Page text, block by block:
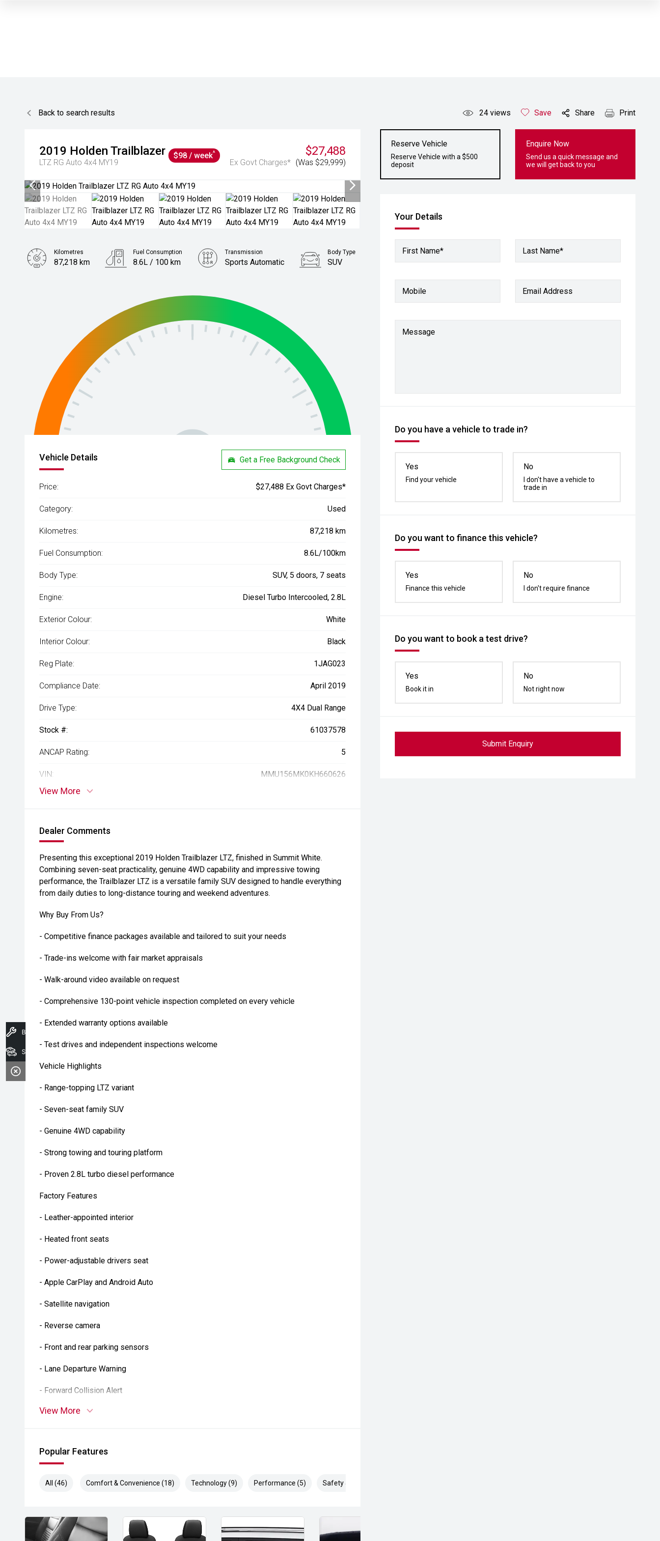
Back to search results 24 views Save Share Print
2019 Holden Trailblazer
LTZ RG Auto 4x4 MY19
$27,488
Ex Govt Charges* (Was $29,999)
$98 / week^
Reserve Vehicle
Reserve Vehicle with a $500
deposit
Enquire Now
Send us a quick message and
we will get back to you
Your Details
First Name* Last Name*
Mobile Email Address
Message
Do you have a vehicle to trade in?
Yes
Find your vehicle
No
I don't have a vehicle to
trade in
Do you want to finance this vehicle?
Yes
Finance this vehicle
No
I don't require finance
Do you want to book a test drive?
Yes
Book it in
No
Not right now
Submit Enquiry
Kilometres
87,218 km
Fuel Consumption
8.6L / 100 km
Transmission
Sports Automatic
Body Type
SUV
Vehicle Details Get a Free Background Check
Price: $27,488 Ex Govt Charges*
Category: Used
Kilometres: 87,218 km
Fuel Consumption: 8.6L/100km
Body Type: SUV, 5 doors, 7 seats
Engine: Diesel Turbo Intercooled, 2.8L
Exterior Colour: White
Interior Colour: Black
Reg Plate: 1JAG023
Compliance Date: April 2019
Drive Type: 4X4 Dual Range
Stock #: 61037578
ANCAP Rating: 5
VIN: MMU156MK0KH660626
View More
Dealer Comments
Presenting this exceptional 2019 Holden Trailblazer LTZ, finished in Summit White.
Combining seven-seat practicality, genuine 4WD capability and impressive towing
performance, the Trailblazer LTZ is a versatile family SUV designed to handle everything
from daily duties to long-distance touring and weekend adventures.
Why Buy From Us?
- Competitive finance packages available and tailored to suit your needs
- Trade-ins welcome with fair market appraisals
- Walk-around video available on request
- Comprehensive 130-point vehicle inspection completed on every vehicle
- Extended warranty options available
- Test drives and independent inspections welcome
Vehicle Highlights
- Range-topping LTZ variant
- Seven-seat family SUV
- Genuine 4WD capability
- Strong towing and touring platform
- Proven 2.8L turbo diesel performance
Factory Features
- Leather-appointed interior
- Heated front seats
- Power-adjustable drivers seat
- Apple CarPlay and Android Auto
- Satellite navigation
- Reverse camera
- Front and rear parking sensors
- Lane Departure Warning
- Forward Collision Alert
- Blind Spot Monitoring
- Autonomous Emergency Braking
- Keyless entry and push-button start
View More
Popular Features
All (46) Comfort & Convenience (18) Technology (9) Performance (5) Safety & Security (14)